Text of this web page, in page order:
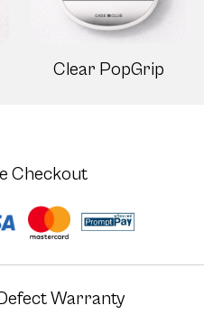
Clear PopGrip
Checkout
Warranty